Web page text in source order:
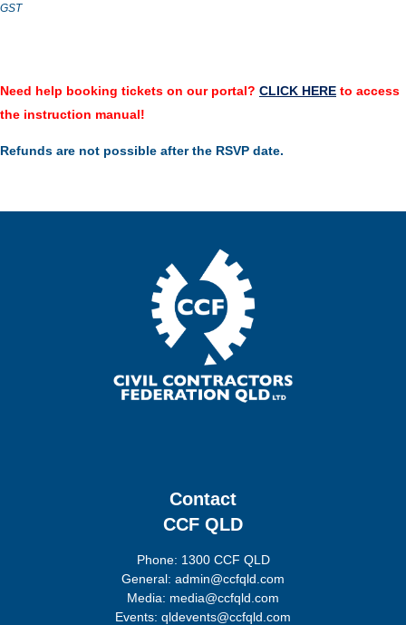
GST
Need help booking tickets on our portal? CLICK HERE to access
the instruction manual!
Refunds are not possible after the RSVP date.
Contact
CCF QLD
Phone: 1300 CCF QLD
General: admin@ccfqld.com
Media: media@ccfqld.com
Events: qldevents@ccfqld.com